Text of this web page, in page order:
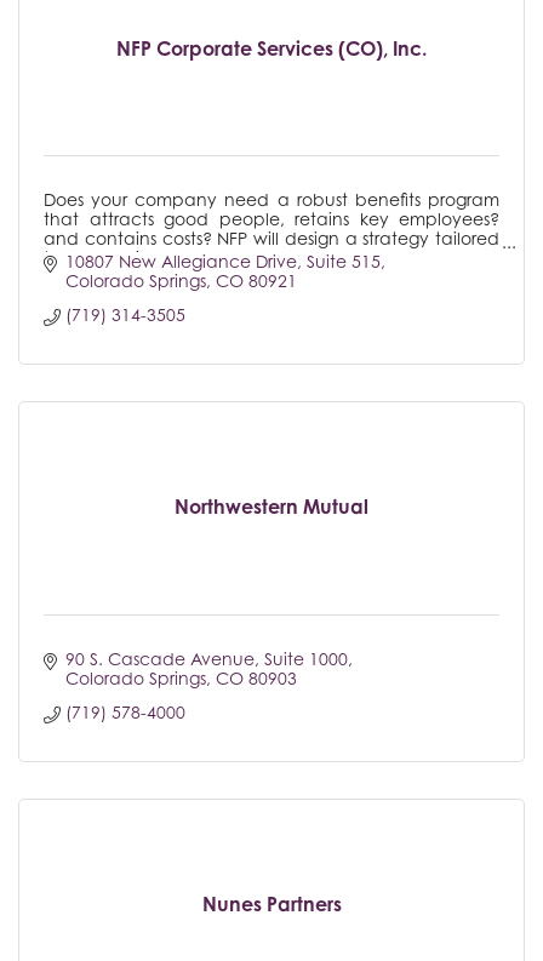
NFP Corporate Services (CO), Inc.
Does your company need a robust benefits program
that attracts good people, retains key employees?
and contains costs? NFP will design a strategy tailored
to your business.
10807 New Allegiance Drive Suite 515
Colorado Springs CO 80921
(719) 314-3505
Northwestern Mutual
90 S. Cascade Avenue Suite 1000
Colorado Springs CO 80903
(719) 578-4000
Nunes Partners